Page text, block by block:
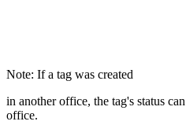
Note: If a tag was created
in another office, the tag's status
office.